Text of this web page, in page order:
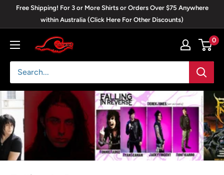
Free Shipping! For 3 or More Shirts or Orders Over $75 Anywhere
within Australia (Click Here For Other Discounts)
Blackwave
Clothing
0